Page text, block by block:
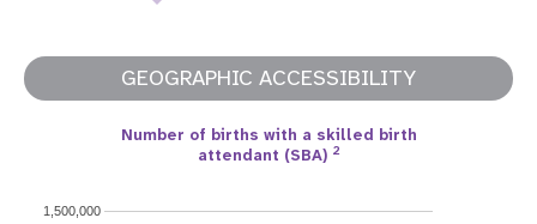
GEOGRAPHIC ACCESSIBILITY
Number of births with a skilled birth
attendant (SBA) 2
1,500,000